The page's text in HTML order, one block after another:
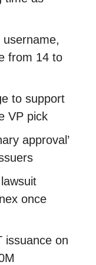
username,
from 14 to
to support
VP pick
approval’
once
issuance on